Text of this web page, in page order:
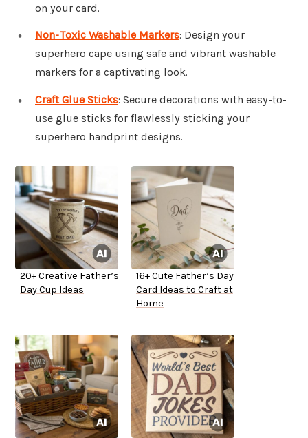
on your card.
Non-Toxic Washable Markers: Design your
superhero cape using safe and vibrant washable
markers for a captivating look.
Craft Glue Sticks: Secure decorations with easy-to-
use glue sticks for flawlessly sticking your
superhero handprint designs.
20+ Creative Father’s
Day Cup Ideas
16+ Cute Father’s Day
Card Ideas to Craft at
Home